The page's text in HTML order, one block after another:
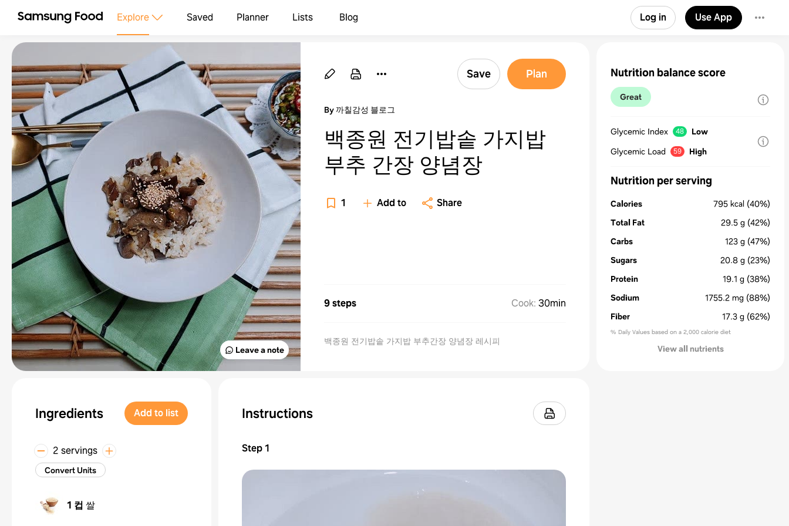
Explore Saved Planner Lists Blog Log in Use App
Leave a note
Save Plan
By 까칠감성 블로그
백종원 전기밥솥 가지밥
부추 간장 양념장
1 Add to Share
9 steps Cook: 30min
백종원 전기밥솥 가지밥 부추간장 양념장 레시피
Ingredients Add to list
2 servings
Convert Units
1 컵 쌀
Instructions
Step1
Nutrition balance score
Great
Glycemic Index 48
Low
Glycemic Load
59 High
Nutrition per serving
Calories 795 kcal (40%)
Total Fat
29.5 g (42%)
Carbs
123 g (47%)
Sugars
20.8 g (23%)
Protein
19.1 g (38%)
Sodium
1755.2 mg (88%)
Fiber
17.3 g (62%)
% Daily Values based on a 2,000 calorie diet
View all nutrients